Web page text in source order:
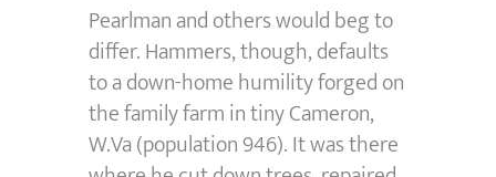
Pearlman and others would beg to
differ. Hammers, though, defaults
to a down-home humility forged on
the family farm in tiny Cameron,
W.Va (population 946). It was there